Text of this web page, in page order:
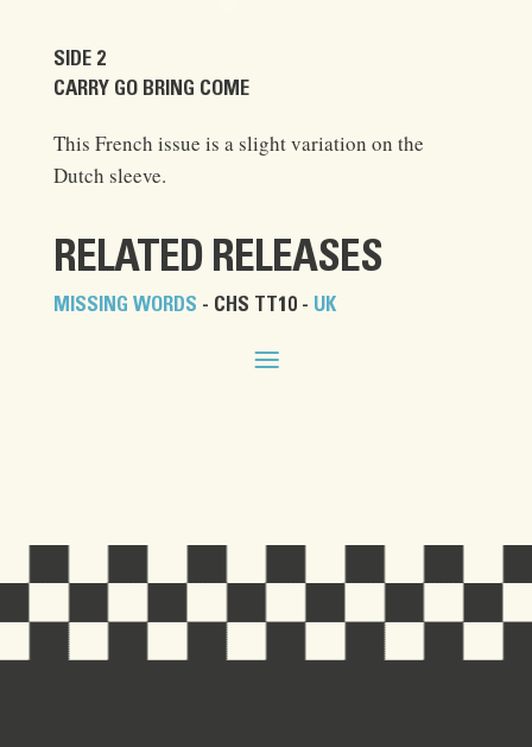
SIDE 2
CARRY GO BRING COME
This French issue is a slight variation on the
Dutch sleeve.
RELATED RELEASES
MISSING WORDS - CHS TT10 - UK